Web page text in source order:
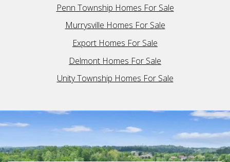
Penn Township Homes For Sale
Murrysville Homes For Sale
Export Homes For Sale
Delmont Homes For Sale
Unity Township Homes For Sale